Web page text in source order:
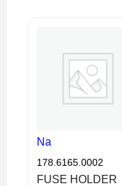
Na
178.6165.0002
FUSE HOLDER